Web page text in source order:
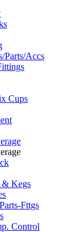
Parts/Accs
Cups
& Kegs
Fttgs
Control